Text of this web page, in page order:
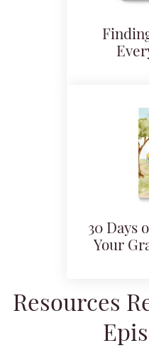
30 Days
Your
Resources